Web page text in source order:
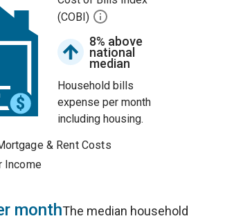
(COBI)
8% above
national
median
Household bills
expense per month
including housing.
& Rent Costs
Income
monthThe median household